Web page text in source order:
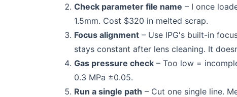
Check parameter file name – I once
1.5mm. Cost $320 in melted scrap.
Focus alignment – Use IPG's built-in
stays constant after lens cleaning. It
Gas pressure check – Too low =
0.3 MPa ±0.05.
Run a single path – Cut one single line.